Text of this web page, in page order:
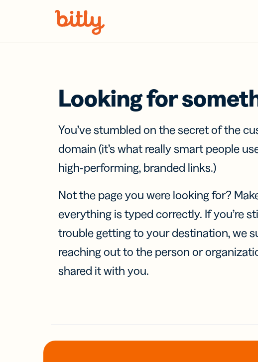
Looking for
You’ve stumbled on the secret of the
domain (it’s what really smart people
high-performing, branded links.)
Not the page you were looking for?
everything is typed correctly. If you’re
trouble getting to your destination, we
reaching out to the person or
shared it with you.